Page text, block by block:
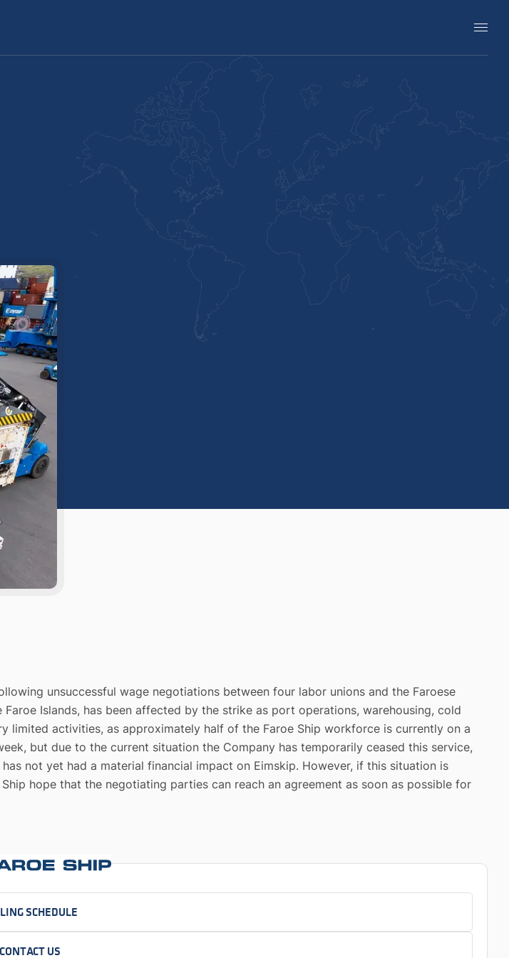
unsuccessful wage negotiations between four labor unions and the Faroese
Islands, has been affected by the strike as port operations, warehousing, cold
activities, as approximately half of the Faroe Ship workforce is currently on a
but due to the current situation the Company has temporarily ceased this service,
not yet had a material financial impact on Eimskip. However, if this situation is
hope that the negotiating parties can reach an agreement as soon as possible for
SCHEDULE
CONTACT US